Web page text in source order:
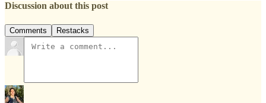
Discussion about this post
Comments Restacks